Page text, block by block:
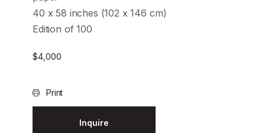
40 x 58 inches (102 x 146 cm)
Edition of 100
$4,000
Print
Inquire